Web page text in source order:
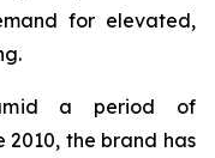
for elevated,
a period of
2010, the brand has